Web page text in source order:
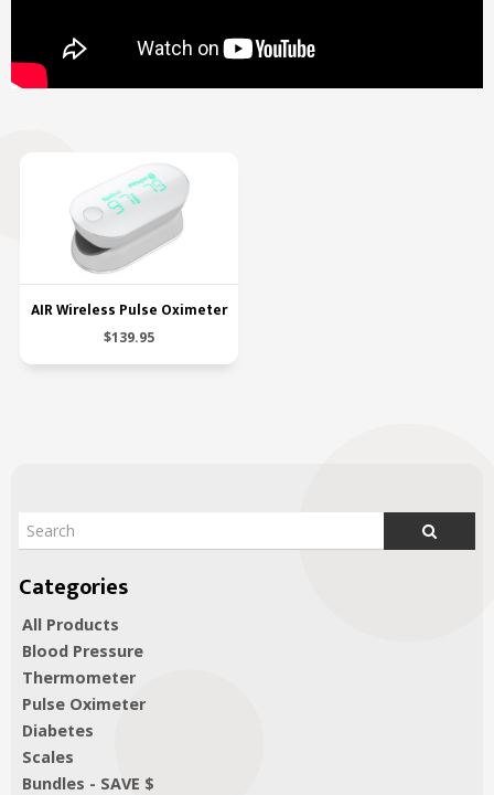
All Products
Blood Pressure
Thermometer
Pulse Oximeter
Diabetes
Scales
Bundles - SAVE $
AIR Wireless Pulse Oximeter
$139.95